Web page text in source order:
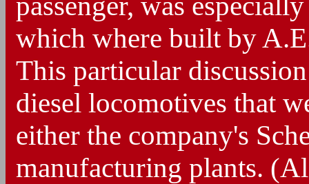
which where built by
This particular
diesel locomotives that
either the company's
manufacturing plants.